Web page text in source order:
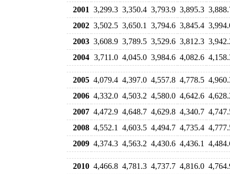
2001 3,299.3 3,350.4 3,793.9 3,895.3
2002 3,502.5 3,650.1 3,794.6 3,845.4
2003 3,608.9 3,789.5 3,529.6 3,812.3
2004 3,711.0 4,045.0 3,984.6 4,082.6
2005 4,079.4 4,397.0 4,557.8 4,778.5
2006 4,332.0 4,503.2 4,580.0 4,642.6
2007 4,472.9 4,648.7 4,629.8 4,340.7
2008 4,552.1 4,603.5 4,494.7 4,735.4
2009 4,374.3 4,563.2 4,430.6 4,436.1
2010 4,466.8 4,781.3 4,737.7 4,816.0